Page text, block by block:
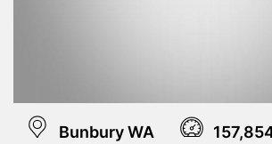
Bunbury WA